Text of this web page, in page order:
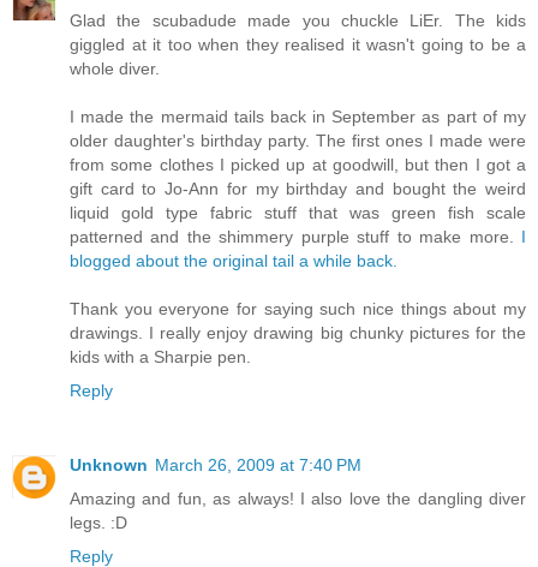
Glad the scubadude made you chuckle LiEr. The kids
giggled at it too when they realised it wasn't going to be a
whole diver.
I made the mermaid tails back in September as part of my
older daughter's birthday party. The first ones I made were
from some clothes I picked up at goodwill, but then I got a
gift card to Jo-Ann for my birthday and bought the weird
liquid gold type fabric stuff that was green fish scale
patterned and the shimmery purple stuff to make more. I
blogged about the original tail a while back.
Thank you everyone for saying such nice things about my
drawings. I really enjoy drawing big chunky pictures for the
kids with a Sharpie pen.
Reply
Unknown March 26, 2009 at 7:40 PM
Amazing and fun, as always! I also love the dangling diver
legs. :D
Reply